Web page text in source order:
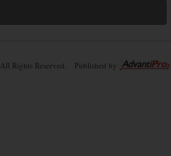
Rights Reserved. Published by